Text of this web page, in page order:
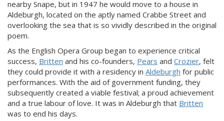
nearby Snape, but in 1947 he would move to a house in
Aldeburgh, located on the aptly named Crabbe Street and
overlooking the sea that is so vividly described in the original
poem.
As the English Opera Group began to experience critical
success, Britten and his co-founders, Pears and Crozier, felt
they could provide it with a residency in Aldeburgh for public
performances. With the aid of government funding, they
subsequently created a viable festival; a proud achievement
and a true labour of love. It was in Aldeburgh that Britten
was to end his days.